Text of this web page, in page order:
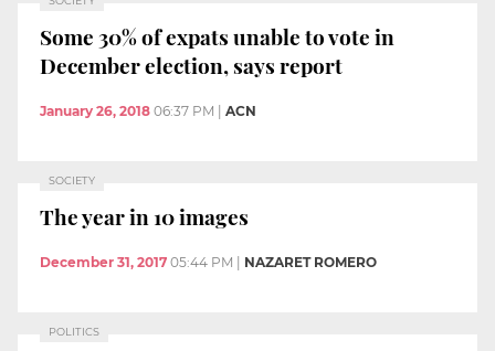
Some 30% of expats unable to vote in
December election, says report
January 26, 2018 06:37 PM ACN
SOCIETY
The year in 10 images
December 31, 2017 05:44 PM NAZARET ROMERO
POLITICS